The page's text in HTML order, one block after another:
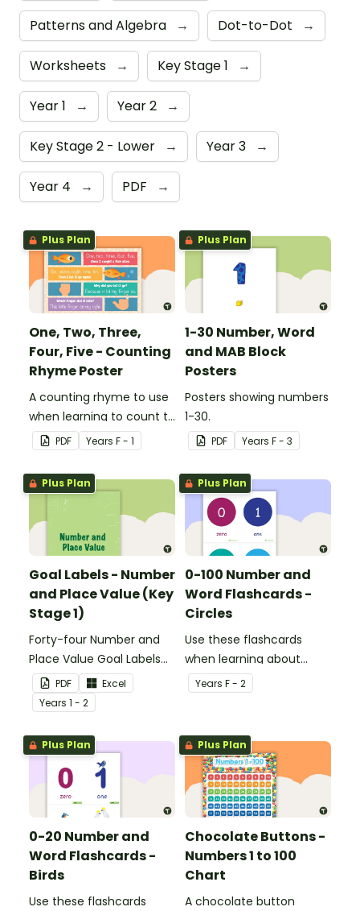
Patterns and Algebra → Dot-to-Dot →
Worksheets → Key Stage 1 →
Year 1 → Year 2 →
Key Stage 2 - Lower → Year 3 →
Year 4 → PDF →
Plus Plan
One, Two, Three,
Four, Five - Counting
Rhyme Poster
A counting rhyme to use
when learning to count to
ten. PDF Years F - 1
Plus Plan
1-30 Number, Word
and MAB Block
Posters
Posters showing numbers
1-30.
PDF Years F - 3
Plus Plan
Goal Labels - Number
and Place Value (Key
Stage 1)
Forty-four Number and
Place Value Goal Labels
for Key Stage 1.
PDF
Excel
Years 1 - 2
Plus Plan
0-100 Number and
Word Flashcards -
Circles
Use these flashcards
when learning about
numbers and words.
Years F - 2
Plus Plan
0-20 Number and
Word Flashcards -
Birds
Use these flashcards
Plus Plan
Chocolate Buttons -
Numbers 1 to 100
Chart
A chocolate button